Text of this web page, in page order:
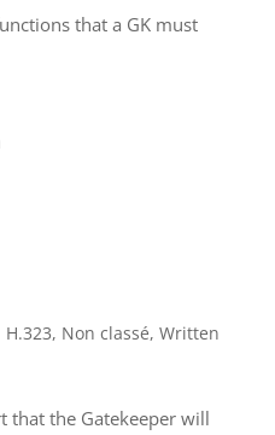
that a GK must
H.323, Non classé, Written
that the Gatekeeper will